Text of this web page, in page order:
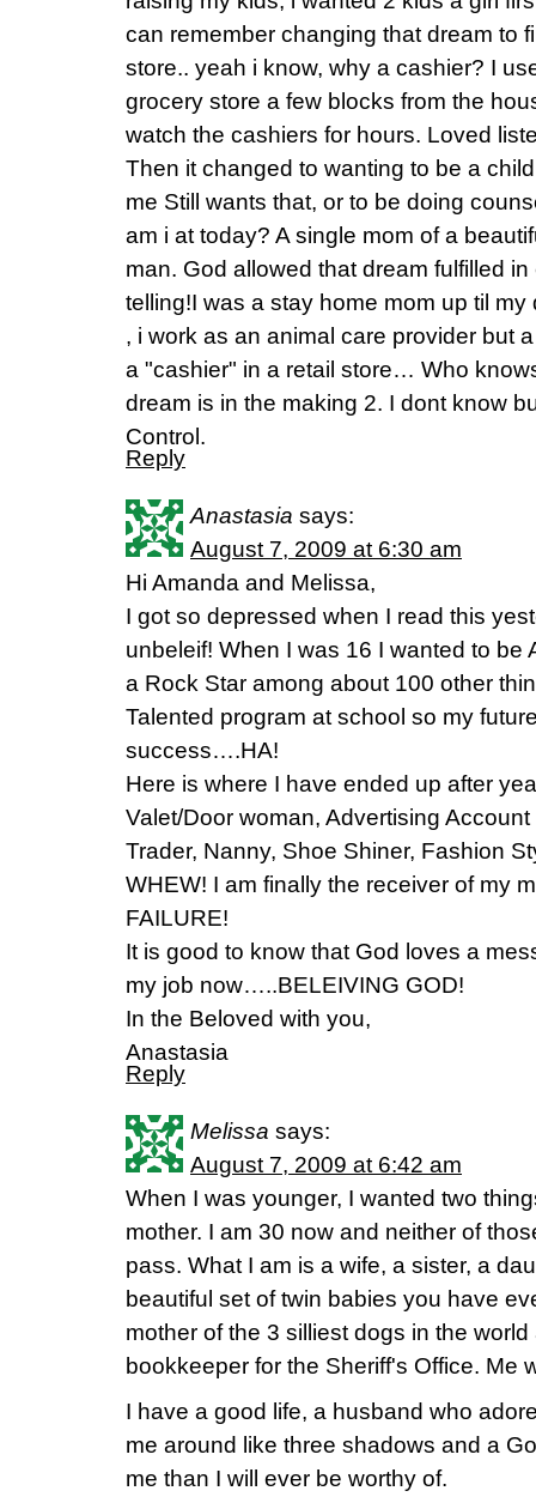
can remember changing that dream to
store.. yeah i know, why a cashier? I
grocery store a few blocks from the
watch the cashiers for hours. Loved
Then it changed to wanting to be a
me Still wants that, or to be doing
am i at today? A single mom of a
man. God allowed that dream fulfilled
telling!I was a stay home mom up til
, i work as an animal care provider but
a "cashier" in a retail store… Who
dream is in the making 2. I dont know
Control.
Reply
Anastasia says:
August 7, 2009 at 6:30 am
Hi Amanda and Melissa,
I got so depressed when I read this
unbeleif! When I was 16 I wanted to
a Rock Star among about 100 other
Talented program at school so my
success….HA!
Here is where I have ended up after
Valet/Door woman, Advertising
Trader, Nanny, Shoe Shiner, Fashion
WHEW! I am finally the receiver of my
FAILURE!
It is good to know that God loves a
my job now…..BELEIVING GOD!
In the Beloved with you,
Anastasia
Reply
Melissa says:
August 7, 2009 at 6:42 am
When I was younger, I wanted two
mother. I am 30 now and neither of
pass. What I am is a wife, a sister, a
beautiful set of twin babies you have
mother of the 3 silliest dogs in the
bookkeeper for the Sheriff's Office. Me
I have a good life, a husband who
me around like three shadows and a
me than I will ever be worthy of.